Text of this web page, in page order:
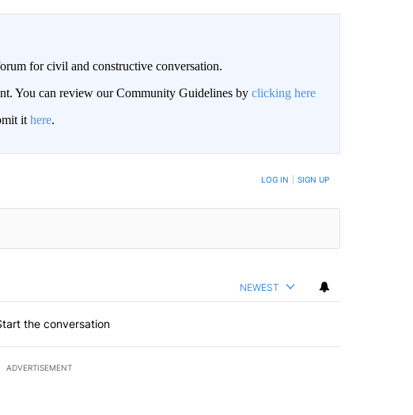
for civil and constructive conversation.
You can review our Community Guidelines by clicking here
it here.
TO BE NOTIFIED WHEN NEW COMMENTS ARE POSTED LOG IN SIGN UP
NEWEST
the conversation
ADVERTISEMENT